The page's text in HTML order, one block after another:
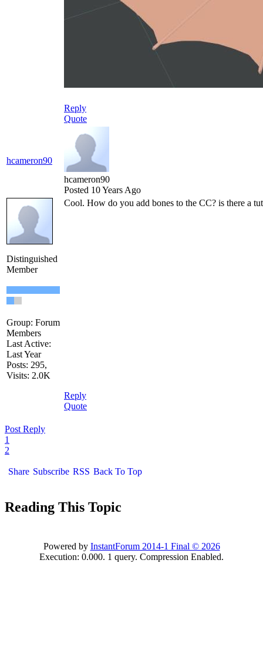
Reply
Quote
hcameron90
hcameron90
Posted 10 Years Ago
Distinguished
Member
Group: Forum
Members
Last Active:
Last Year
Posts: 295,
Visits: 2.0K
Cool. How do you add bones to the CC? is there a
Reply
Quote
Post Reply
1
2
Share Subscribe RSS Back To Top
Reading This Topic
Powered by InstantForum 2014-1 Final © 2026
Execution: 0.000. 1 query. Compression Enabled.